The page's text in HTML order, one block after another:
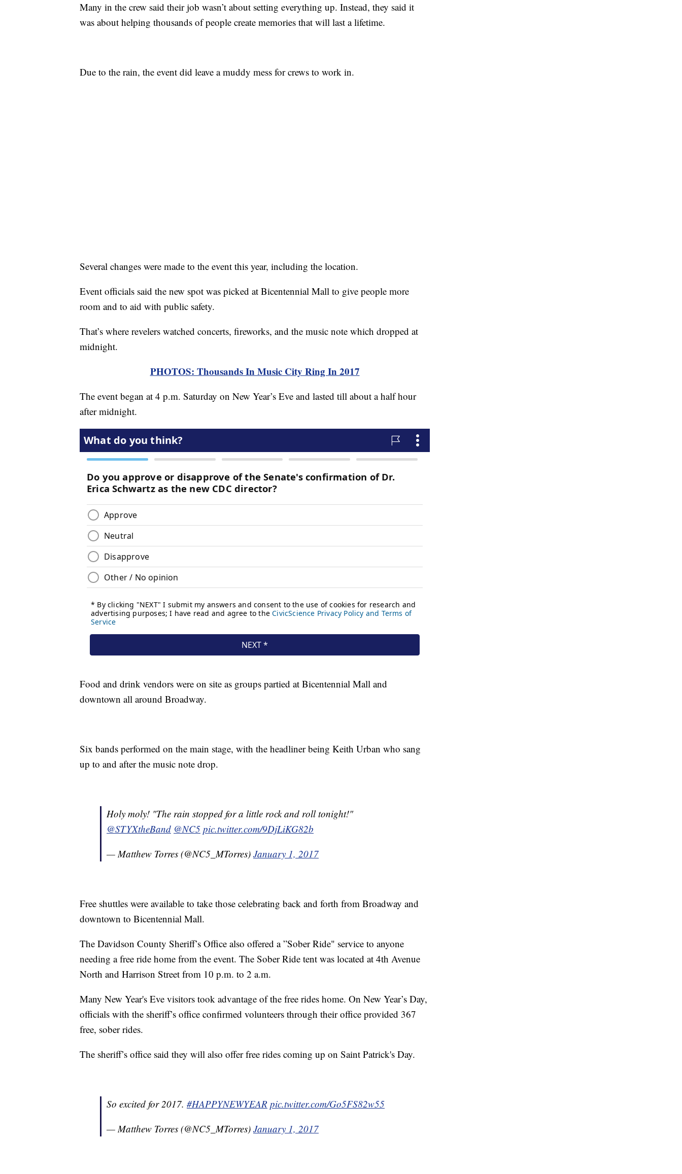
Many in the crew said their job wasn’t about setting everything up. Instead, they said it
was about helping thousands of people create memories that will last a lifetime.
Due to the rain, the event did leave a muddy mess for crews to work in.
Several changes were made to the event this year, including the location.
Event officials said the new spot was picked at Bicentennial Mall to give people more
room and to aid with public safety.
That’s where revelers watched concerts, fireworks, and the music note which dropped at
midnight.
PHOTOS: Thousands In Music City Ring In 2017
The event began at 4 p.m. Saturday on New Year’s Eve and lasted till about a half hour
after midnight.
Food and drink vendors were on site as groups partied at Bicentennial Mall and
downtown all around Broadway.
Six bands performed on the main stage, with the headliner being Keith Urban who sang
up to and after the music note drop.
Holy moly! "The rain stopped for a little rock and roll tonight!"
@STYXtheBand @NC5 pic.twitter.com/9DjLiKG82b
— Matthew Torres (@NC5_MTorres) January 1, 2017
Free shuttles were available to take those celebrating back and forth from Broadway and
downtown to Bicentennial Mall.
The Davidson County Sheriff’s Office also offered a ”Sober Ride" service to anyone
needing a free ride home from the event. The Sober Ride tent was located at 4th Avenue
North and Harrison Street from 10 p.m. to 2 a.m.
Many New Year's Eve visitors took advantage of the free rides home. On New Year’s Day,
officials with the sheriff’s office confirmed volunteers through their office provided 367
free, sober rides.
The sheriff’s office said they will also offer free rides coming up on Saint Patrick's Day.
So excited for 2017. #HAPPYNEWYEAR pic.twitter.com/Go5FS82w55
— Matthew Torres (@NC5_MTorres) January 1, 2017